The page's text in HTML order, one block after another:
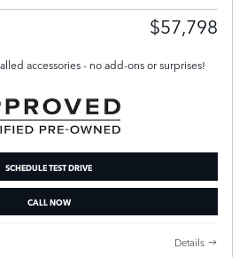
$57,798
accessories - no add-ons or surprises!
SCHEDULE TEST DRIVE
CALL NOW
Details